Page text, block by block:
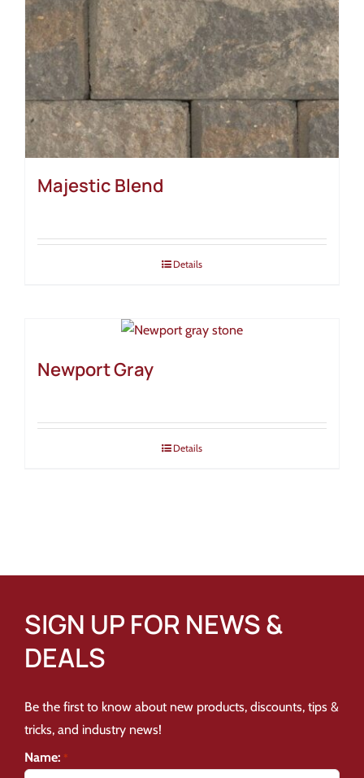
Majestic Blend
Details
Newport Gray
Details
SIGN UP FOR NEWS &
DEALS
Be the first to know about new products, discounts, tips &
tricks, and industry news!
Name: *